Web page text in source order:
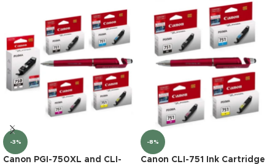
-3%
Canon PGI-750XL and CLI-
-8%
Canon CLI-751 Ink Cartridge